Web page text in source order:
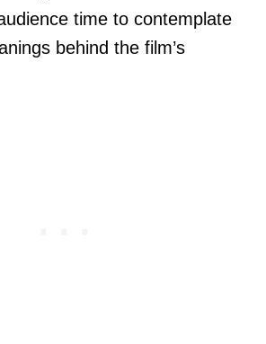
time to contemplate
behind the film’s